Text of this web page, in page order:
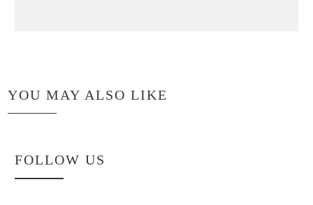
YOU MAY ALSO LIKE
FOLLOW US